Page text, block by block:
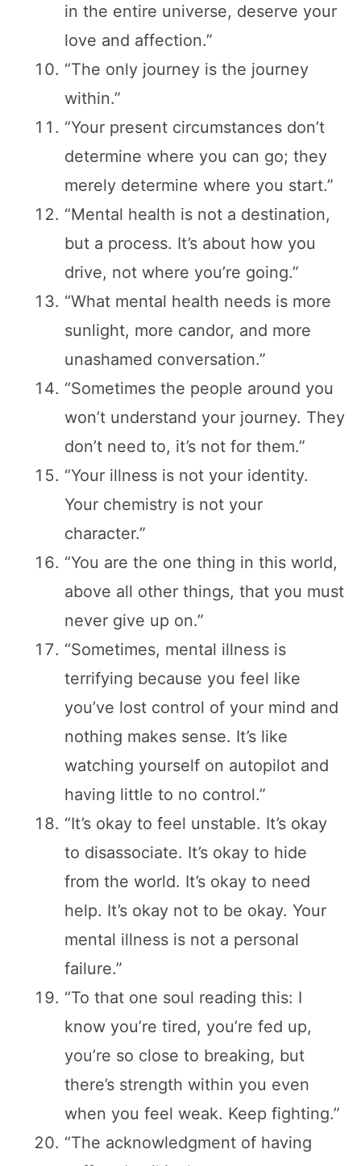
in the entire universe, deserve your
love and affection.”
“The only journey is the journey
within.”
“Your present circumstances don’t
determine where you can go; they
merely determine where you start.”
“Mental health is not a destination,
but a process. It’s about how you
drive, not where you’re going.”
“What mental health needs is more
sunlight, more candor, and more
unashamed conversation.”
“Sometimes the people around you
won’t understand your journey. They
don’t need to, it’s not for them.”
“Your illness is not your identity.
Your chemistry is not your
character.”
“You are the one thing in this world,
above all other things, that you must
never give up on.”
“Sometimes, mental illness is
terrifying because you feel like
you’ve lost control of your mind and
nothing makes sense. It’s like
watching yourself on autopilot and
having little to no control.”
“It’s okay to feel unstable. It’s okay
to disassociate. It’s okay to hide
from the world. It’s okay to need
help. It’s okay not to be okay. Your
mental illness is not a personal
failure.”
“To that one soul reading this: I
know you’re tired, you’re fed up,
you’re so close to breaking, but
there’s strength within you even
when you feel weak. Keep fighting.”
“The acknowledgment of having